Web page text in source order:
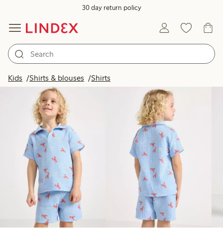
30 day return policy
Kids Shirts & blouses Shirts